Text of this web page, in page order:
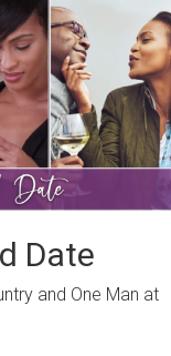
Date
and One Man at